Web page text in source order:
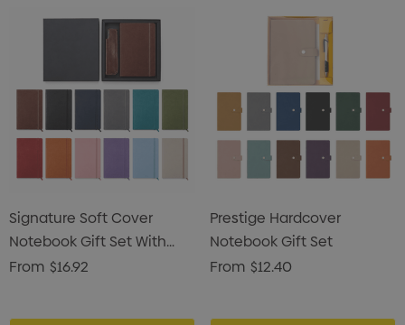
Signature Soft Cover
Notebook Gift Set With
Pen Pouch
From $16.92
Prestige Hardcover
Notebook Gift Set
From $12.40